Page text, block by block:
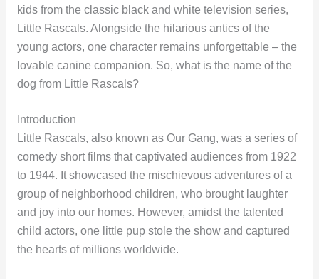
kids from the classic black and white television series,
Little Rascals. Alongside the hilarious antics of the
young actors, one character remains unforgettable – the
lovable canine companion. So, what is the name of the
dog from Little Rascals?
Introduction
Little Rascals, also known as Our Gang, was a series of
comedy short films that captivated audiences from 1922
to 1944. It showcased the mischievous adventures of a
group of neighborhood children, who brought laughter
and joy into our homes. However, amidst the talented
child actors, one little pup stole the show and captured
the hearts of millions worldwide.